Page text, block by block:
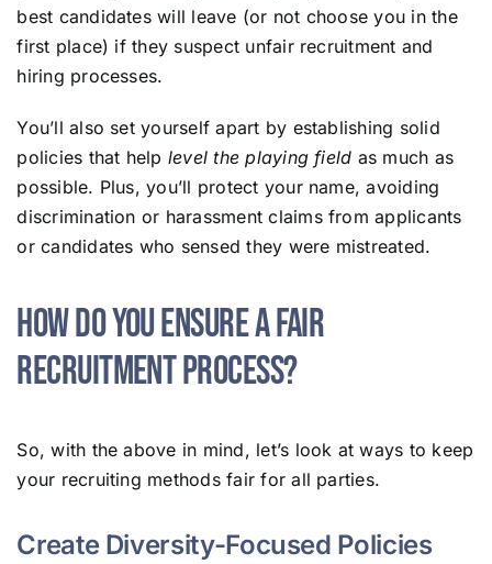
best candidates will leave (or not choose you in the
first place) if they suspect unfair recruitment and
hiring processes.
You’ll also set yourself apart by establishing solid
policies that help level the playing field as much as
possible. Plus, you’ll protect your name, avoiding
discrimination or harassment claims from applicants
or candidates who sensed they were mistreated.
How Do You Ensure a Fair
Recruitment Process?
So, with the above in mind, let’s look at ways to keep
your recruiting methods fair for all parties.
Create Diversity-Focused Policies